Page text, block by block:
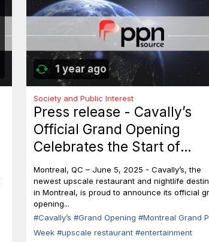
1 year ago
Society and Public Interest
Press release - Cavally’s
Official Grand Opening
Celebrates the Start of
Montreal’s Grand Prix Week
Montreal, QC – June 5, 2025 - Cavally’s, the
newest upscale restaurant and nightlife
in Montreal, is proud to announce its official
opening...
#Cavally’s #Grand Opening #Montreal Grand
Week #upscale restaurant #entertainment